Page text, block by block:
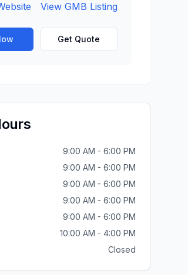
View GMB Listing
Get Quote
9:00 AM - 6:00 PM
9:00 AM - 6:00 PM
9:00 AM - 6:00 PM
9:00 AM - 6:00 PM
9:00 AM - 6:00 PM
10:00 AM - 4:00 PM
Closed